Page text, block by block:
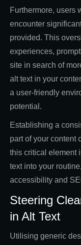
Furthermore, users
encounter
provided. This
experiences,
site in search of
alt text in your
a user-friendly
potential.
Establishing a
part of your content
this critical element
text into your
accessibility and
Steering
in Alt Text
Utilising generic